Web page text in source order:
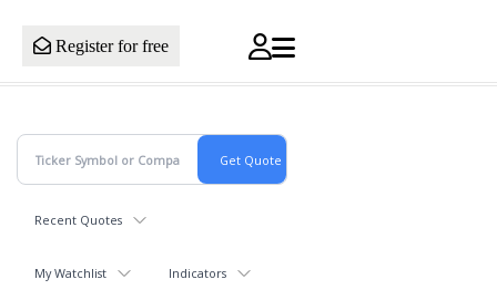
Register for free
Recent Quotes
My Watchlist Indicators